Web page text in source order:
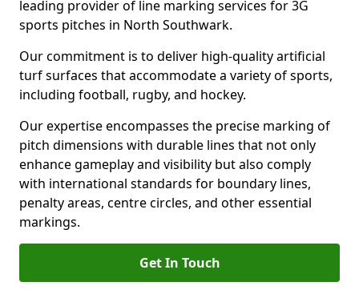
leading provider of line marking services for 3G
sports pitches in North Southwark.
Our commitment is to deliver high-quality artificial
turf surfaces that accommodate a variety of sports,
including football, rugby, and hockey.
Our expertise encompasses the precise marking of
pitch dimensions with durable lines that not only
enhance gameplay and visibility but also comply
with international standards for boundary lines,
penalty areas, centre circles, and other essential
markings.
Get In Touch